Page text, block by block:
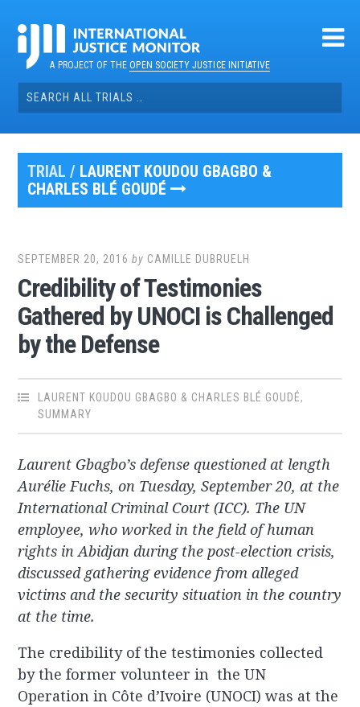
contentA PROJECT OF THEOPEN SOCIETY JUSTICE INITIATIVE
Search
for:
TRIAL / LAURENT KOUDOU GBAGBO &
CHARLES BLÉ GOUDÉ
SEPTEMBER 20, 2016 by CAMILLE DUBRUELH
Credibility of Testimonies
Gathered by UNOCI is Challenged
by the Defense
LAURENT KOUDOU GBAGBO & CHARLES BLÉ GOUDÉ,
SUMMARY
Laurent Gbagbo’s defense questioned at length
Aurélie Fuchs, on Tuesday, September 20, at the
International Criminal Court (ICC). The UN
employee, who worked in the field of human
rights in Abidjan during the post-election crisis,
discussed gathering evidence from alleged
victims and the security situation in the country
at the time.
The credibility of the testimonies collected
by the former volunteer in the UN
Operation in Côte d’Ivoire (UNOCI) was at the